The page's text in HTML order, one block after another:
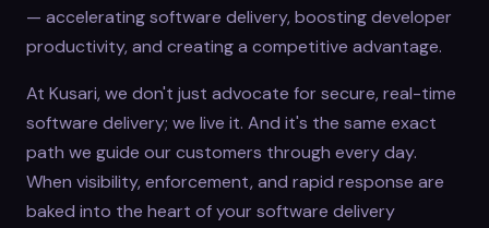
— accelerating software delivery, boosting developer
productivity, and creating a competitive advantage.
At Kusari, we don't just advocate for secure, real-time
software delivery; we live it. And it's the same exact
path we guide our customers through every day.
When visibility, enforcement, and rapid response are
baked into the heart of your software delivery